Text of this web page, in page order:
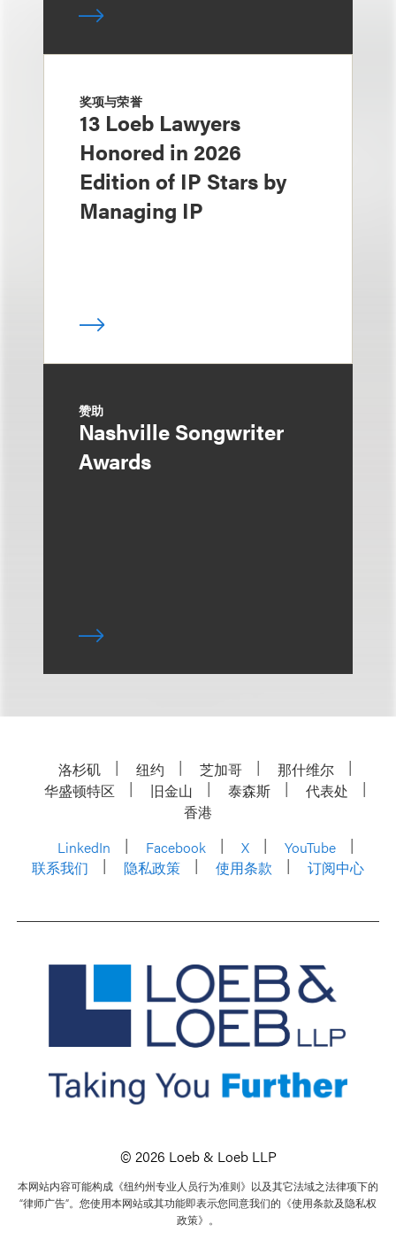
奖项与荣誉
13 Loeb Lawyers
Honored in 2026
Edition of IP Stars by
Managing IP
赞助
Nashville Songwriter
Awards
洛杉矶 纽约 芝加哥
那什维尔
华盛顿特区
旧金山 泰森斯
代表处
香港
LinkedIn
Facebook X
YouTube
联系我们
隐私政策 使用条款 订阅中心
© 2026 Loeb & Loeb LLP
本网站内容可能构成《纽约州专业人员行为准则》以及其它法域之法律项下的
“律师广告”。您使用本网站或其功能即表示您同意我们的《使用条款及隐私权
政策》。